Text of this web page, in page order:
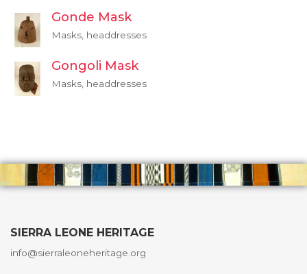
Gonde Mask
Masks, headdresses
Gongoli Mask
Masks, headdresses
SIERRA LEONE HERITAGE
info@sierraleoneheritage.org